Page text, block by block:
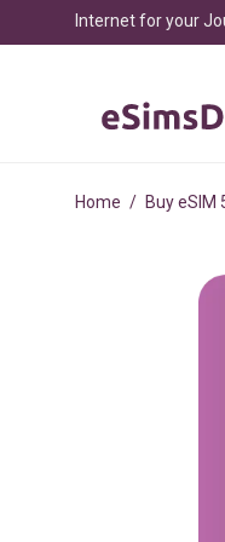
Internet for your
Home / Buy eSIM